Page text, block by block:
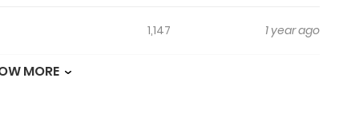
1,147 1 year ago
MORE